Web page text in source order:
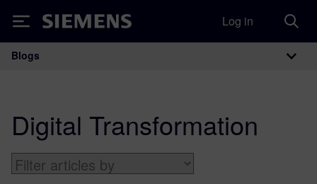
Siemens Log in
Main Navigation
Blogs
Digital Transformation